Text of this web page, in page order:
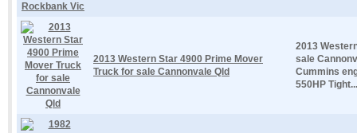
2013 Western Star 4900 Prime Mover
Truck for sale Cannonvale Qld
2013
sale
Cummins
550HP Tight...